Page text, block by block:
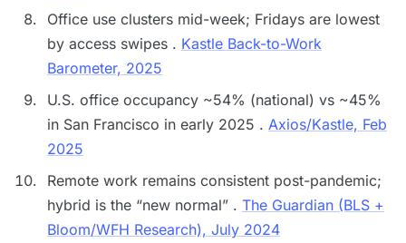
Office use clusters mid-week; Fridays are lowest
by access swipes . Kastle Back-to-Work
Barometer, 2025
U.S. office occupancy ~54% (national) vs ~45%
in San Francisco in early 2025 . Axios/Kastle, Feb
2025
Remote work remains consistent post-pandemic;
hybrid is the “new normal” . The Guardian (BLS +
Bloom/WFH Research), July 2024